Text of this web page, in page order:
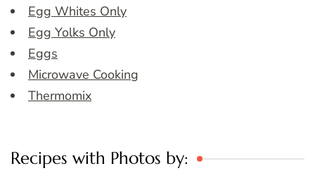
Egg Whites Only
Egg Yolks Only
Eggs
Microwave Cooking
Thermomix
Recipes with Photos by: